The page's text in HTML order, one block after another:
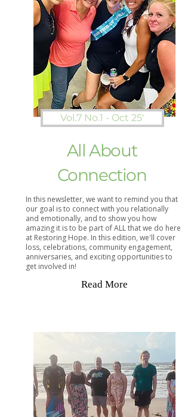
Vol.7 No.1 - Oct 25'
All About
Connection
In this newsletter, we want to remind you that
our goal is to connect with you relationally
and emotionally, and to show you how
amazing it is to be part of ALL that we do here
at Restoring Hope. In this edition, we'll cover
loss, celebrations, community engagement,
anniversaries, and exciting opportunities to
get involved in!
Read More